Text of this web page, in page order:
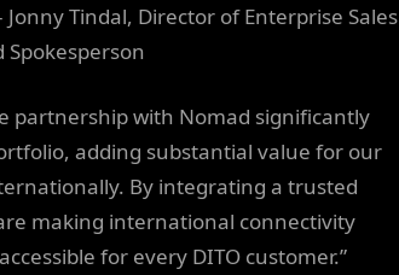
Tindal, Director of Enterprise Sales
partnership with Nomad significantly
adding substantial value for our
By integrating a trusted
making international connectivity
for every DITO customer.”